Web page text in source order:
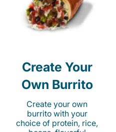
Create Your
Own Burrito
Create your own
burrito with your
choice of protein, rice,